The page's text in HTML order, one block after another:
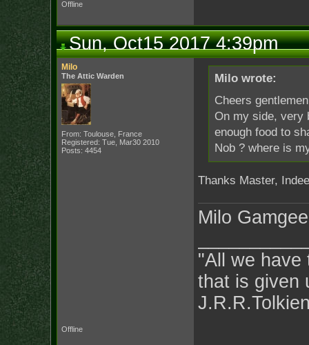
Offline
Sun, Oct15 2017 4:39pm
Milo
The Attic Warden
From: Toulouse, France
Registered: Tue, Mar30 2010
Posts: 4454
Milo wrote:
Cheers
On my side, very
enough food to
Nob ? where is
Thanks Master,
Milo
"All we have
that is given
Offline